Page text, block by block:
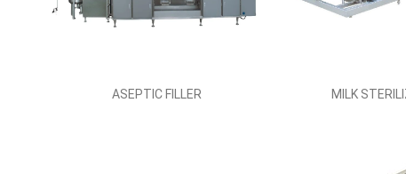
ASEPTIC FILLER MILK